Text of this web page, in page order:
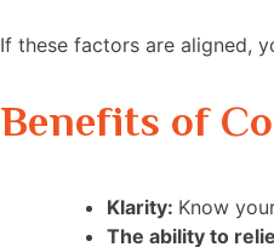
If these factors are aligned,
Benefits of
Klarity: Know
The ability to